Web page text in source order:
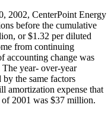
2002, CenterPoint Energy
before the cumulative
or $1.32 per diluted
from continuing
accounting change was
year- over-year
the same factors
amortization expense that
2001 was $37 million.